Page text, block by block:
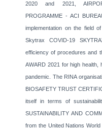
2020 and 2021,
PROGRAMME - ACI
implementation on the field
Skytrax COVID-19
efficiency of procedures and
AWARD 2021 for high health,
pandemic. The RINA
BIOSAFETY TRUST
itself in terms of
SUSTAINABILITY AND
from the United Nations